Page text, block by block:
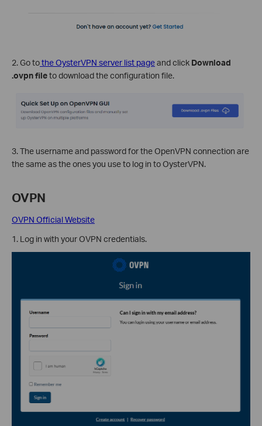
2. Go tothe OysterVPN server list pageand click Download
.ovpn fileto download the configuration file.
3. The username and password for the OpenVPN connection are
the same as the ones you use to log in to OysterVPN.
OVPN
OVPN Official Website
1. Log in with your OVPN credentials.